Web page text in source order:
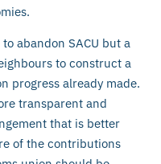
abandon SACU but a
to construct a
progress already made.
transparent and
that is better
of the contributions